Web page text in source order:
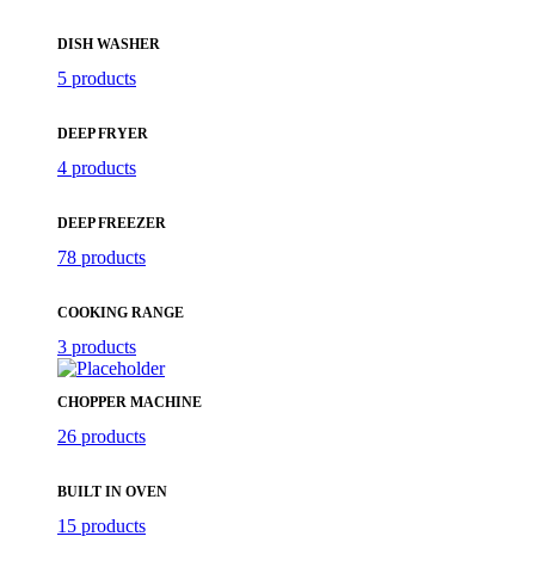
DISH WASHER
5 products
DEEP FRYER
4 products
DEEP FREEZER
78 products
COOKING RANGE
3 products
CHOPPER MACHINE
26 products
BUILT IN OVEN
15 products